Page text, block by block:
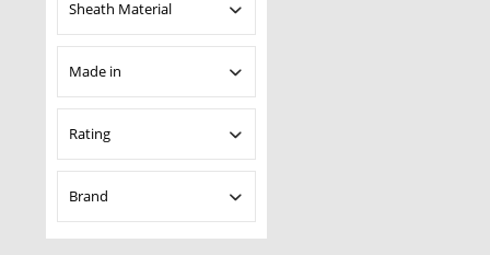
Sheath Material
Kydex
Made in
Asia
Taiwan
Rating
& more
Brand